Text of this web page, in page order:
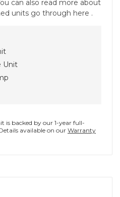
can also read more about
units go through here .
Unit
is backed by our 1-year full-
available on our Warranty